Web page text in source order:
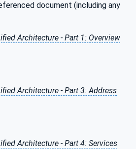
document (including any
Architecture - Part 1: Overview
Architecture - Part 3: Address
Architecture - Part 4: Services